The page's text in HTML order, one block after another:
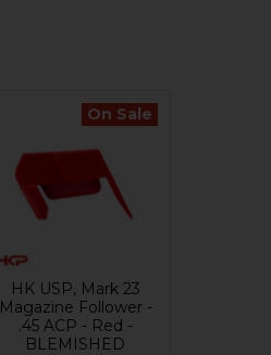
On Sale
HK USP, Mark 23
Magazine Follower -
.45 ACP - Red -
BLEMISHED